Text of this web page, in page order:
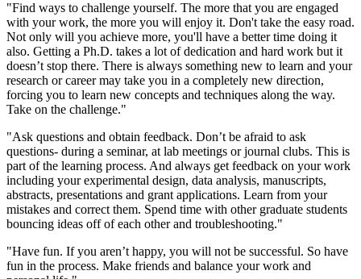
"Find ways to challenge yourself. The more that you are engaged
with your work, the more you will enjoy it. Don't take the easy road.
Not only will you achieve more, you'll have a better time doing it
also. Getting a Ph.D. takes a lot of dedication and hard work but it
doesn’t stop there. There is always something new to learn and your
research or career may take you in a completely new direction,
forcing you to learn new concepts and techniques along the way.
Take on the challenge."
"Ask questions and obtain feedback. Don’t be afraid to ask
questions- during a seminar, at lab meetings or journal clubs. This is
part of the learning process. And always get feedback on your work
including your experimental design, data analysis, manuscripts,
abstracts, presentations and grant applications. Learn from your
mistakes and correct them. Spend time with other graduate students
bouncing ideas off of each other and troubleshooting."
"Have fun. If you aren’t happy, you will not be successful. So have
fun in the process. Make friends and balance your work and